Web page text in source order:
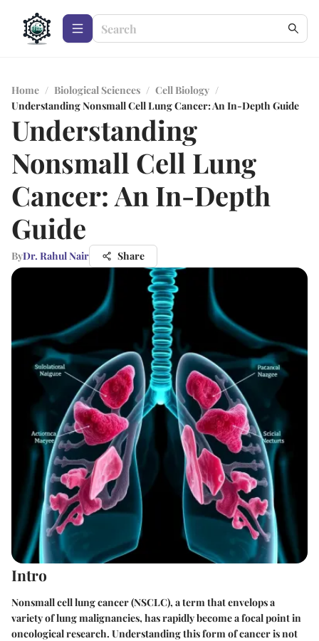
Home / Biological Sciences / Cell Biology /
Understanding Nonsmall Cell Lung Cancer: An In-Depth Guide
Understanding
Nonsmall Cell Lung
Cancer: An In-Depth
Guide
ByDr. Rahul Nair Share
Intro
Nonsmall cell lung cancer (NSCLC), a term that envelops a
variety of lung malignancies, has rapidly become a focal point in
oncological research. Understanding this form of cancer is not